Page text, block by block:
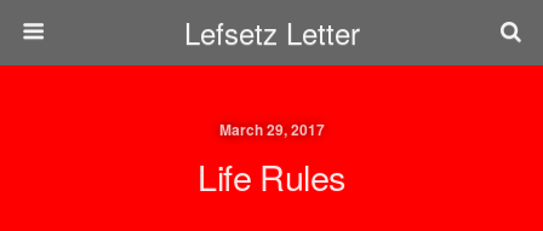
Lefsetz Letter
March 29, 2017
Life Rules